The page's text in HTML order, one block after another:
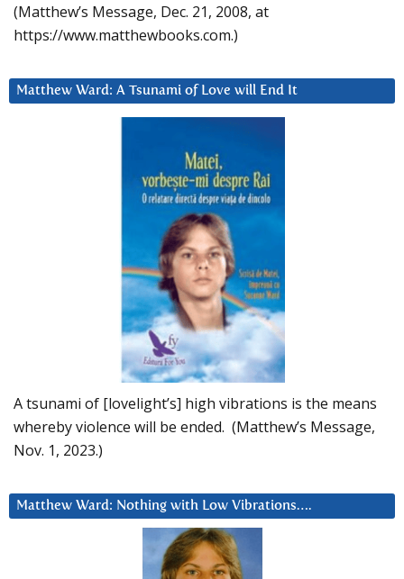
(Matthew’s Message, Dec. 21, 2008, at
https://www.matthewbooks.com.)
Matthew Ward: A Tsunami of Love will End It
A tsunami of [lovelight’s] high vibrations is the means
whereby violence will be ended. (Matthew’s Message,
Nov. 1, 2023.)
Matthew Ward: Nothing with Low Vibrations….